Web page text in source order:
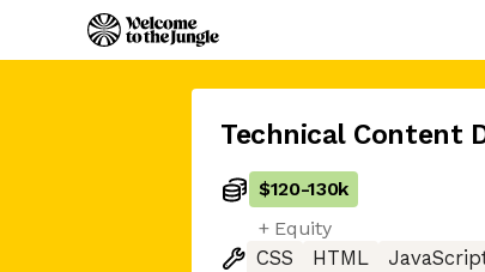
Technical Content
$120-130k
+ Equity
CSS
HTML